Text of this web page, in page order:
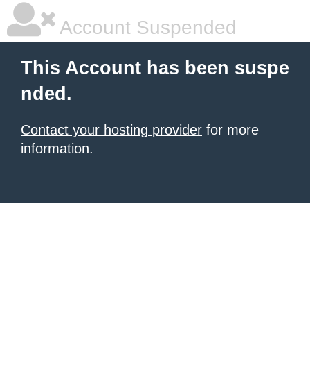
Account Suspended
This Account has been suspe
nded.
Contact your hosting provider for more
information.